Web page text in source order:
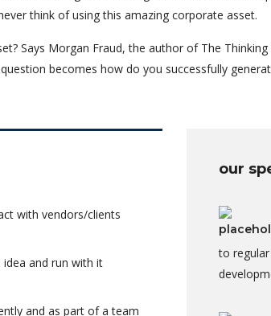
think of using this amazing corporate asset.
Says Morgan Fraud, the author of The
becomes how do you successfully
with vendors/clients
and run with it
and as part of a team
our
to